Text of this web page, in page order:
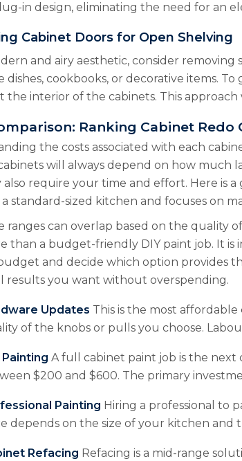
in design, eliminating the need for an
Cabinet Doors for Open Shelving
and airy aesthetic, consider
dishes, cookbooks, or decorative items.
the interior of the cabinets. This
Ranking Cabinet Redo
the costs associated with each
will always depend on how much
require your time and effort. Here is
a standard-sized kitchen and focuses on
ranges can overlap based on the quality
than a budget-friendly DIY paint job. It
and decide which option provides
results you want without overspending.
Updates This is the most
of the knobs or pulls you choose.
Painting A full cabinet paint job is the next
$200 and $600. The primary
Painting Hiring a professional to
depends on the size of your kitchen
Refacing Refacing is a mid-range